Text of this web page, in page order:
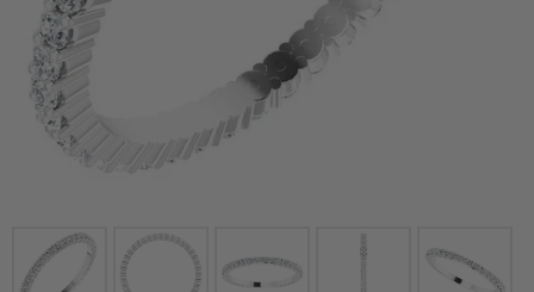
Click image to zoom in.